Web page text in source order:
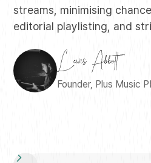
streams, minimising
editorial playlisting, and
Founder, Plus Music